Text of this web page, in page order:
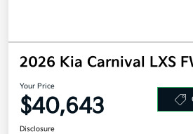
2026 Kia Carnival LXS
Your Price
$40,643
Disclosure